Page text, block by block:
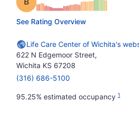
See Rating Overview
Life Care Center of Wichita's
622 N Edgemoor Street,
Wichita KS 67208
(316) 686-5100
95.25% estimated occupancy 1